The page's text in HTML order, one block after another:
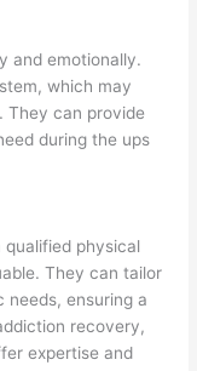
and emotionally.
which may
They can provide
during the ups
physical
They can tailor
ensuring a
recovery,
expertise and